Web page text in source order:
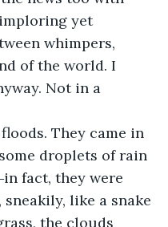
yet
whimpers,
of the world. I
Not in a
droplets of rain
fact, they were
like a snake
the clouds